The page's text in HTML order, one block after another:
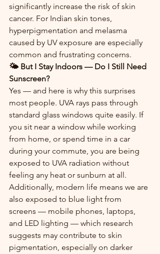
significantly increase the risk of skin
cancer. For Indian skin tones,
hyperpigmentation and melasma
caused by UV exposure are especially
common and frustrating concerns.
🌤️ But I Stay Indoors — Do I Still Need
Sunscreen?
Yes — and here is why this surprises
most people. UVA rays pass through
standard glass windows quite easily. If
you sit near a window while working
from home, or spend time in a car
during your commute, you are being
exposed to UVA radiation without
feeling any heat or sunburn at all.
Additionally, modern life means we are
also exposed to blue light from
screens — mobile phones, laptops,
and LED lighting — which research
suggests may contribute to skin
pigmentation, especially on darker